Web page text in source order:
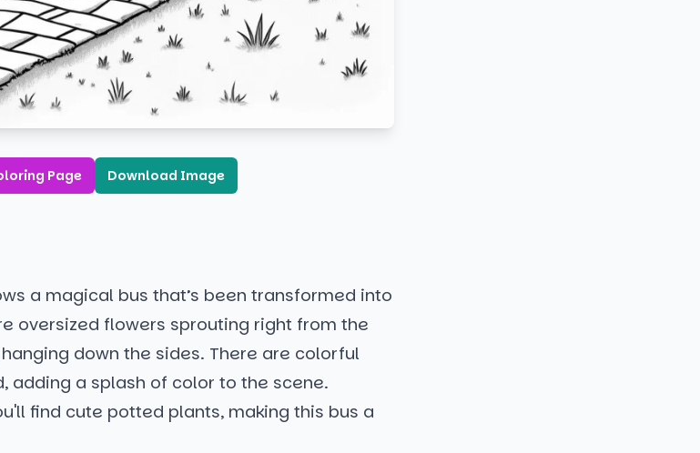
Page Download Image
a magical bus that’s been transformed into
oversized flowers sprouting right from the
down the sides. There are colorful
adding a splash of color to the scene.
find cute potted plants, making this bus a